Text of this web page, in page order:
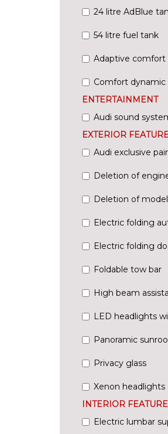
24 litre AdBlue
54 litre fuel tank
Adaptive comfort
Comfort dynamic
ENTERTAINMENT
Audi sound
EXTERIOR
Audi exclusive
Deletion of
Deletion of
Electric folding
Electric folding
Foldable tow bar
High beam
LED headlights
Panoramic
Privacy glass
Xenon headlights
INTERIOR
Electric lumbar